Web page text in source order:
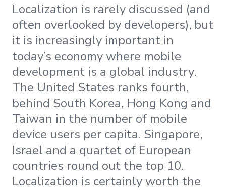
Localization is rarely discussed (and
often overlooked by developers), but
it is increasingly important in
today’s economy where mobile
development is a global industry.
The United States ranks fourth,
behind South Korea, Hong Kong and
Taiwan in the number of mobile
device users per capita. Singapore,
Israel and a quartet of European
countries round out the top 10.
Localization is certainly worth the